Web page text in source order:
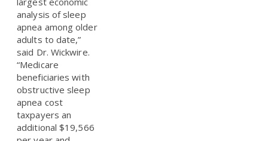
analysis of sleep
apnea among older
adults to date,”
said Dr. Wickwire.
“Medicare
beneficiaries with
obstructive sleep
apnea cost
taxpayers an
additional $19,566